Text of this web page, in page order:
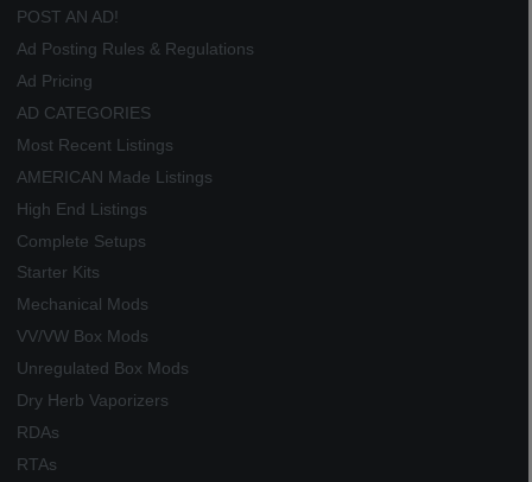
POST AN AD!
Ad Posting Rules & Regulations
Ad Pricing
AD CATEGORIES
Most Recent Listings
AMERICAN Made Listings
High End Listings
Complete Setups
Starter Kits
Mechanical Mods
VV/VW Box Mods
Unregulated Box Mods
Dry Herb Vaporizers
RDAs
RTAs